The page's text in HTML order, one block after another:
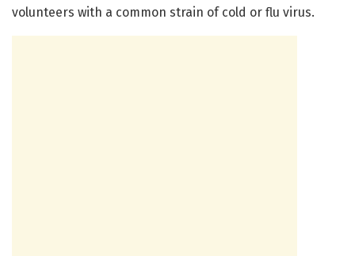
volunteers with a common strain of cold or flu virus.